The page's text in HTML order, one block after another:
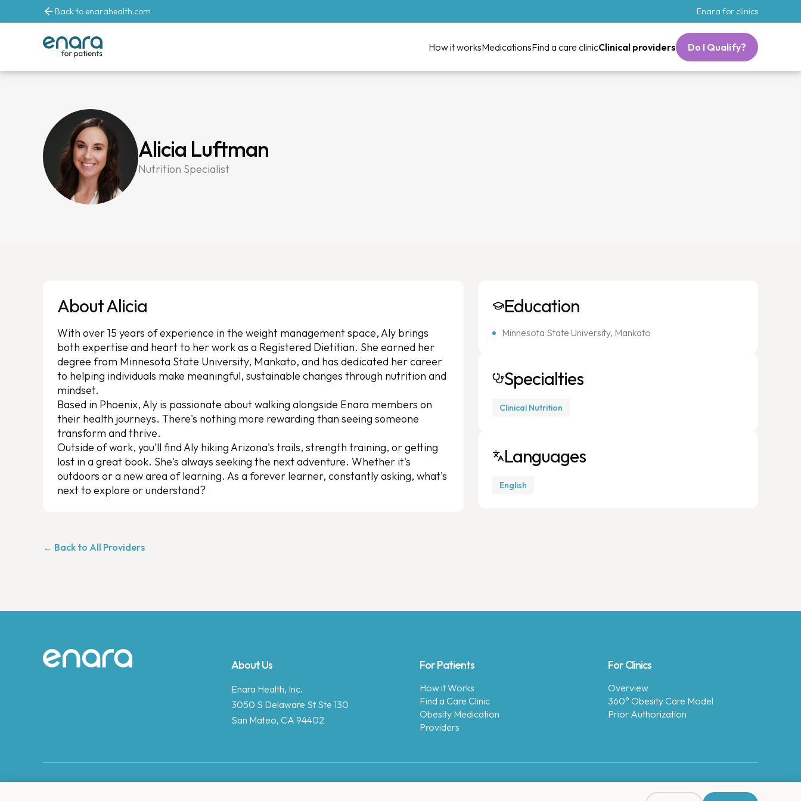
Back to enarahealth.com Enara for clinics
How it worksMedicationsFind a care clinicClinical providers Do I Qualify?
Alicia Luftman
Nutrition Specialist
About Alicia
With over 15 years of experience in the weight management space, Aly brings
both expertise and heart to her work as a Registered Dietitian. She earned her
degree from Minnesota State University, Mankato, and has dedicated her career
to helping individuals make meaningful, sustainable changes through nutrition and
mindset.
Based in Phoenix, Aly is passionate about walking alongside Enara members on
their health journeys. There's nothing more rewarding than seeing someone
transform and thrive.
Outside of work, you'll find Aly hiking Arizona's trails, strength training, or getting
lost in a great book. She's always seeking the next adventure. Whether it's
outdoors or a new area of learning. As a forever learner, constantly asking, what's
next to explore or understand?
Education
Minnesota State University, Mankato
Specialties
Clinical Nutrition
Languages
English
← Back to All Providers
Site footer About Us
Enara Health, Inc.
3050 S Delaware St Ste 130
San Mateo, CA 94402
For Patients
How it Works
Find a Care Clinic
Obesity Medication
Providers
For Clinics
Overview
360° Obesity Care Model
Prior Authorization